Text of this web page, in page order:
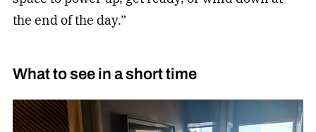
the end of the day.”
What to see in a short time